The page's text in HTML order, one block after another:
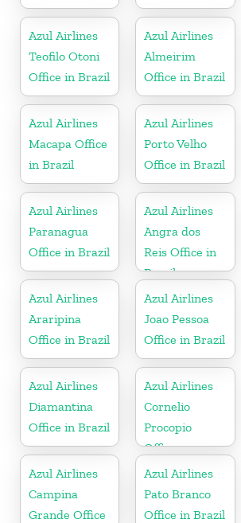
Azul Airlines
Teofilo Otoni
Office in Brazil
Azul Airlines
Almeirim
Office in Brazil
Azul Airlines
Macapa Office
in Brazil
Azul Airlines
Porto Velho
Office in Brazil
Azul Airlines
Paranagua
Office in Brazil
Azul Airlines
Angra dos
Reis Office in
Brazil
Azul Airlines
Araripina
Office in Brazil
Azul Airlines
Joao Pessoa
Office in Brazil
Azul Airlines
Diamantina
Office in Brazil
Azul Airlines
Cornelio
Procopio
Office
Azul Airlines
Campina
Grande Office
Azul Airlines
Pato Branco
Office in Brazil